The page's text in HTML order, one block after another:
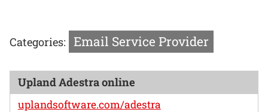
Categories: Email Service Provider
Upland Adestra online
uplandsoftware.com/adestra